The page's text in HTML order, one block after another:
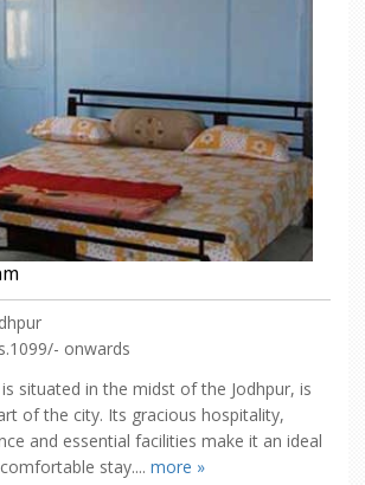
onwards
situated in the midst of the Jodhpur, is
of the city. Its gracious hospitality,
and essential facilities make it an ideal
stay.... more »